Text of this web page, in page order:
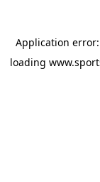
Application
loading